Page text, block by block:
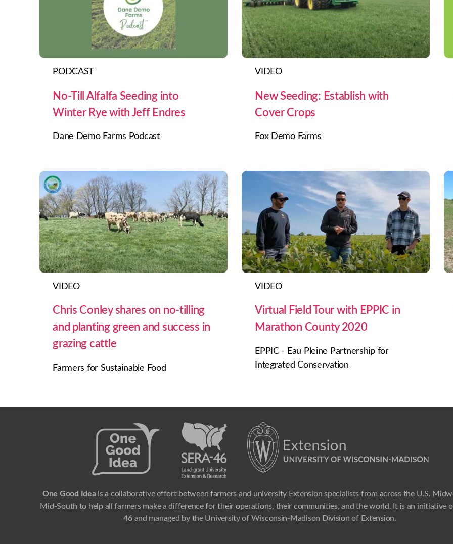
PODCAST
No-Till Alfalfa Seeding into
Winter Rye with Jeff Endres
Dane Demo Farms Podcast
VIDEO
New Seeding: Establish with
Cover Crops
Fox Demo Farms
VIDEO
Chris Conley shares on no-tilling
and planting green and success in
grazing cattle
Farmers for Sustainable Food
VIDEO
Virtual Field Tour with EPPIC in
Marathon County 2020
EPPIC - Eau Pleine Partnership for
Integrated Conservation
One Good Ideais a collaborative effort between farmers and university Extension specialists from across the U.S.
Mid-South to help all farmers make a difference for their operations, their communities, and the world. It is an initiative
46 and managed by the University of Wisconsin-Madison Division of Extension.